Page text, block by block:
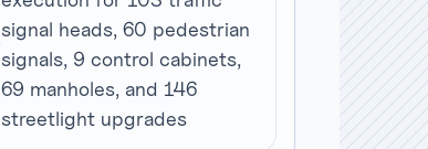
signal heads, 60 pedestrian
signals, 9 control cabinets,
69 manholes, and 146
streetlight upgrades